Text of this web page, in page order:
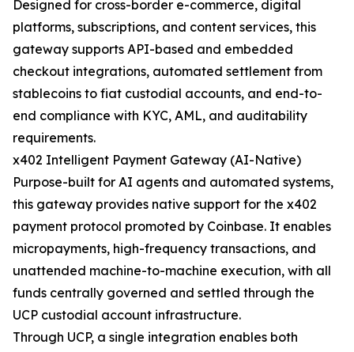
Designed for cross-border e-commerce, digital
platforms, subscriptions, and content services, this
gateway supports API-based and embedded
checkout integrations, automated settlement from
stablecoins to fiat custodial accounts, and end-to-
end compliance with KYC, AML, and auditability
requirements.
x402 Intelligent Payment Gateway (AI-Native)
Purpose-built for AI agents and automated systems,
this gateway provides native support for the x402
payment protocol promoted by Coinbase. It enables
micropayments, high-frequency transactions, and
unattended machine-to-machine execution, with all
funds centrally governed and settled through the
UCP custodial account infrastructure.
Through UCP, a single integration enables both